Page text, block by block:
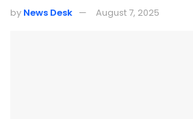
by News Desk August 7, 2025